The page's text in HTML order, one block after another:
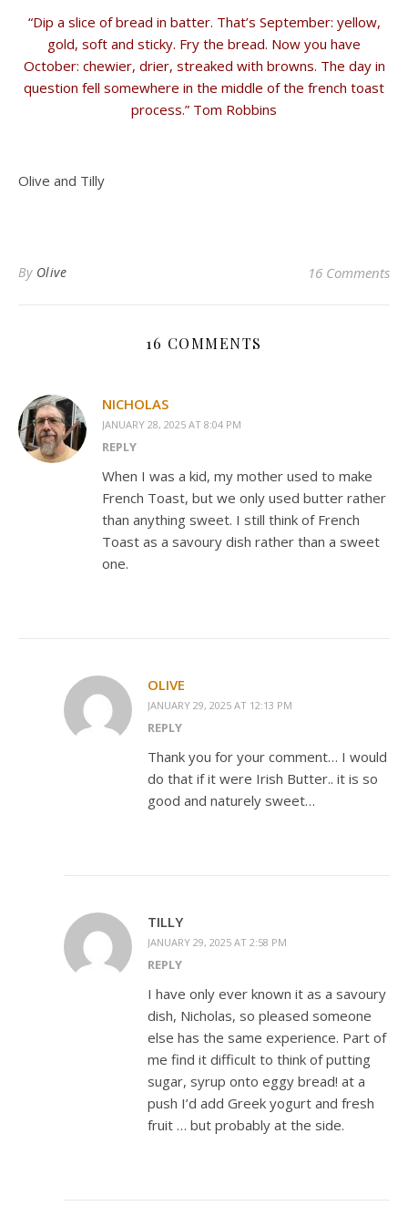
“Dip a slice of bread in batter. That’s September: yellow,
gold, soft and sticky. Fry the bread. Now you have
October: chewier, drier, streaked with browns. The day in
question fell somewhere in the middle of the french toast
process.” Tom Robbins
Olive and Tilly
By Olive 16 Comments
16 COMMENTS
NICHOLAS
JANUARY 28, 2025 AT 8:04 PM
REPLY
When I was a kid, my mother used to make
French Toast, but we only used butter rather
than anything sweet. I still think of French
Toast as a savoury dish rather than a sweet
one.
OLIVE
JANUARY 29, 2025 AT 12:13 PM
REPLY
Thank you for your comment… I would
do that if it were Irish Butter.. it is so
good and naturely sweet…
TILLY
JANUARY 29, 2025 AT 2:58 PM
REPLY
I have only ever known it as a savoury
dish, Nicholas, so pleased someone
else has the same experience. Part of
me find it difficult to think of putting
sugar, syrup onto eggy bread! at a
push I’d add Greek yogurt and fresh
fruit … but probably at the side.